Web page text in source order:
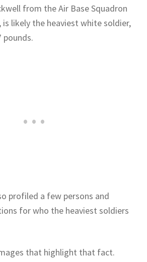
from the Air Base Squadron
is likely the heaviest white soldier,
pounds.
profiled a few persons and
for who the heaviest soldiers
that highlight that fact.